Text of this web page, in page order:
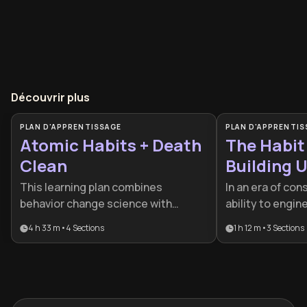
Découvrir plus
PLAN D'APPRENTISSAGE
Atomic Habits + Death
Clean
This learning plan combines
behavior change science with
for anyone feeling overwhelmed by
more purposeful life, whether
4 h 33 m •4 Sections
PLAN
The
Building
Systems
In an era of
ability to
is designed for
inevitable.
1 h 12 m •3 Sections